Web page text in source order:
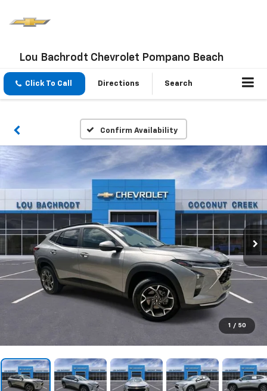
Lou Bachrodt Chevrolet Pompano Beach
Click To Call Directions Search
Confirm Availability
1 / 50